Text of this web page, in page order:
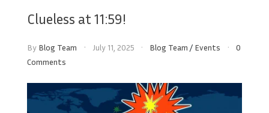
Clueless at 11:59!
By Blog Team July 11, 2025 Blog Team / Events
0
Comments